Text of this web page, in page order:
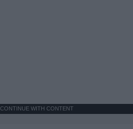
WITH CONTENT